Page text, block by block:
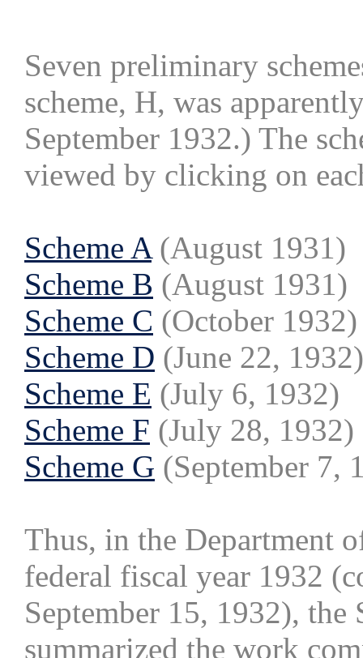
Seven preliminary
scheme, H, was
September 1932.) The
viewed by clicking on
Scheme A(August 1931)
Scheme B (August 1931)
Scheme C (October 1932)
Scheme D (June 22, 1932)
Scheme E (July 6, 1932)
Scheme F (July 28, 1932)
Scheme G (September 7,
Thus, in the Department
federal fiscal year 1932
September 15, 1932),
summarized the work